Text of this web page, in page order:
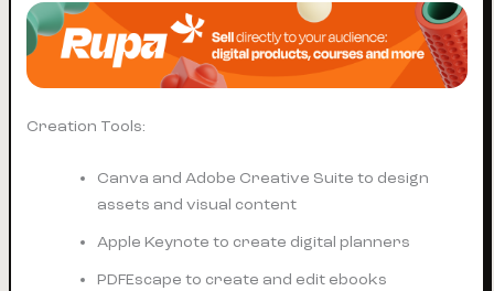
Creation Tools:
Canva and Adobe Creative Suite to design
assets and visual content
Apple Keynote to create digital planners
PDFEscape to create and edit ebooks